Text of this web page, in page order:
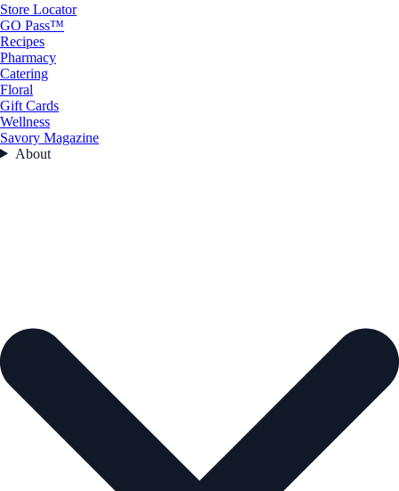
Store Locator
GO Pass™
Recipes
Pharmacy
Catering
Floral
Gift Cards
Wellness
Savory Magazine
About